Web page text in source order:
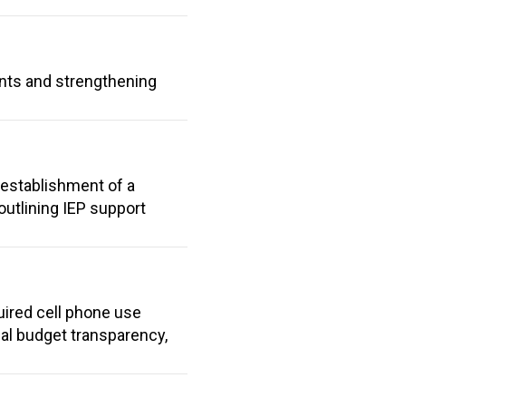
and strengthening
of a
IEP support
cell phone use
budget transparency,